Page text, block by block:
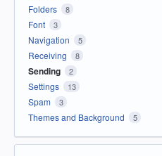
Folders 8
Font 3
Navigation 5
Receiving 8
Sending 2
Settings 13
Spam 3
Themes and Background 5